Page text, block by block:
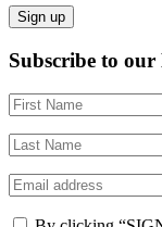
Subscribe to our